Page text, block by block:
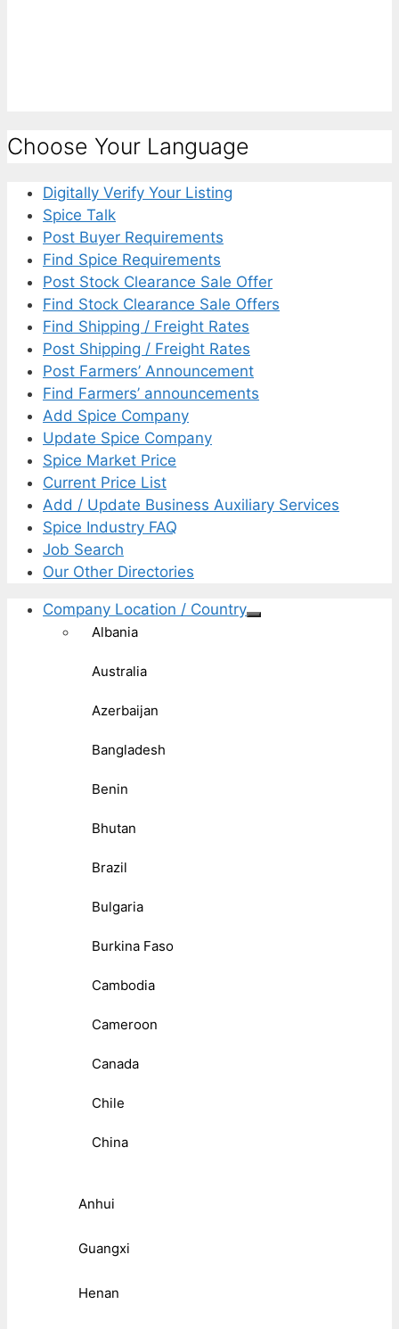
Choose Your Language
Digitally Verify Your Listing
Spice Talk
Post Buyer Requirements
Find Spice Requirements
Post Stock Clearance Sale Offer
Find Stock Clearance Sale Offers
Find Shipping / Freight Rates
Post Shipping / Freight Rates
Post Farmers’ Announcement
Find Farmers’ announcements
Add Spice Company
Update Spice Company
Spice Market Price
Current Price List
Add / Update Business Auxiliary Services
Spice Industry FAQ
Job Search
Our Other Directories
Company Location / Country
Albania
Australia
Azerbaijan
Bangladesh
Benin
Bhutan
Brazil
Bulgaria
Burkina Faso
Cambodia
Cameroon
Canada
Chile
China
Anhui
Guangxi
Henan